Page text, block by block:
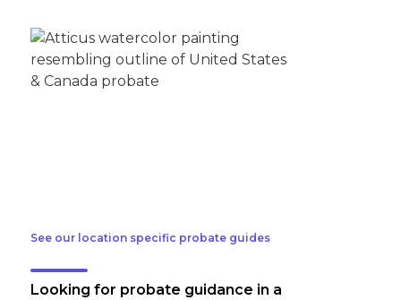
See our location specific probate guides
Looking for probate guidance in a